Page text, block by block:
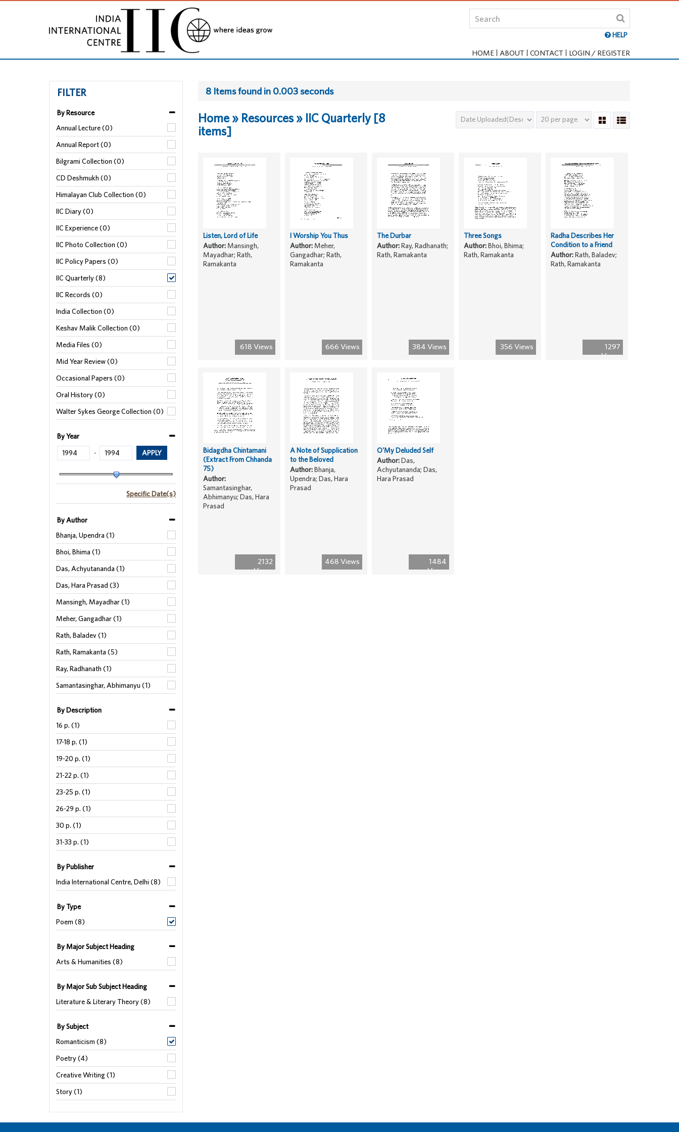
HELP
HOME ABOUT CONTACT LOGIN / REGISTER
FILTER
By Resource
Annual Lecture (0)
Annual Report (0)
Bilgrami Collection (0)
CD Deshmukh (0)
Himalayan Club Collection (0)
IIC Diary (0)
IIC Experience (0)
IIC Photo Collection (0)
IIC Policy Papers (0)
IIC Quarterly (8)
IIC Records (0)
India Collection (0)
Keshav Malik Collection (0)
Media Files (0)
Mid Year Review (0)
Occasional Papers (0)
Oral History (0)
Walter Sykes George Collection (0)
By Year
-
Specific Date(s)
By Author
Bhanja, Upendra (1)
Bhoi, Bhima (1)
Das, Achyutananda (1)
Das, Hara Prasad (3)
Mansingh, Mayadhar (1)
Meher, Gangadhar (1)
Rath, Baladev (1)
Rath, Ramakanta (5)
Ray, Radhanath (1)
Samantasinghar, Abhimanyu (1)
By Description
16 p. (1)
17-18 p. (1)
19-20 p. (1)
21-22 p. (1)
23-25 p. (1)
26-29 p. (1)
30 p. (1)
31-33 p. (1)
By Publisher
India International Centre, Delhi (8)
By Type
Poem (8)
By Major Subject Heading
Arts & Humanities (8)
By Major Sub Subject Heading
Literature & Literary Theory (8)
By Subject
Romanticism (8)
Poetry (4)
Creative Writing (1)
Story (1)
8 Items found in 0.003 seconds
Home » Resources » IIC Quarterly [8
items]
618 Views
Listen, Lord of Life
Author: Mansingh,
Mayadhar; Rath,
Ramakanta
666 Views
I Worship You Thus
Author: Meher,
Gangadhar; Rath,
Ramakanta
384 Views
The Durbar
Author:Ray, Radhanath;
Rath, Ramakanta
356 Views
Three Songs
Author:Bhoi, Bhima;
Rath, Ramakanta
1297
Views
Radha Describes Her
Condition to a Friend
Author:Rath, Baladev;
Rath, Ramakanta
2132
Views
Bidagdha Chintamani
(Extract From Chhanda
75)
Author:
Samantasinghar,
Abhimanyu; Das, Hara
Prasad
468 Views
A Note of Supplication
to the Beloved
Author:Bhanja,
Upendra; Das, Hara
Prasad
1484
Views
O'My Deluded Self
Author:Das,
Achyutananda; Das,
Hara Prasad